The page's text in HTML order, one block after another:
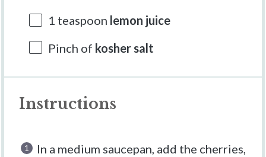
1 teaspoon lemon juice
Pinch of kosher salt
Instructions
In a medium saucepan, add the cherries,